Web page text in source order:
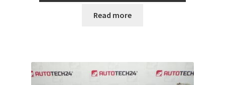
Read more